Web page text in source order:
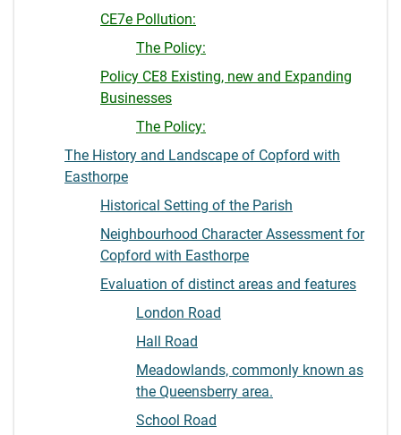
CE7e Pollution:
The Policy:
Policy CE8 Existing, new and Expanding
Businesses
The Policy:
The History and Landscape of Copford with
Easthorpe
Historical Setting of the Parish
Neighbourhood Character Assessment for
Copford with Easthorpe
Evaluation of distinct areas and features
London Road
Hall Road
Meadowlands, commonly known as
the Queensberry area.
School Road